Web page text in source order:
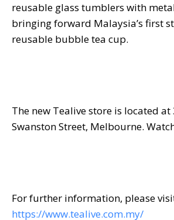
reusable glass tumblers with
bringing forward Malaysia’s first
reusable bubble tea cup.
The new Tealive store is located at
Swanston Street, Melbourne.
For further information, please
https://www.tealive.com.my/